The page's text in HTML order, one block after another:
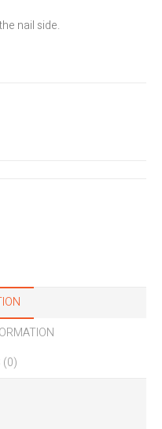
nail side.
(0)